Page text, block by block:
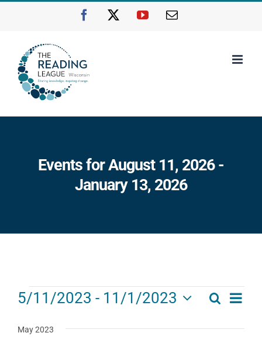
Facebook YouTubeEmail
Events for August 11, 2026 -
January 13, 2026
Events
Events
Search
Search
List
5/11/2023 - 11/1/2023
date.
May 2023